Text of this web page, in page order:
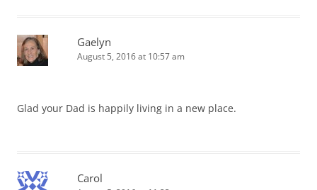
Gaelyn
August 5, 2016 at 10:57 am
Glad your Dad is happily living in a new place.
Carol